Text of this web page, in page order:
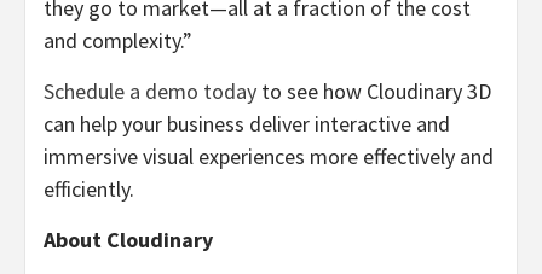
they go to market—all at a fraction of the cost
and complexity.”
Schedule a demo today to see how Cloudinary 3D
can help your business deliver interactive and
immersive visual experiences more effectively and
efficiently.
About Cloudinary